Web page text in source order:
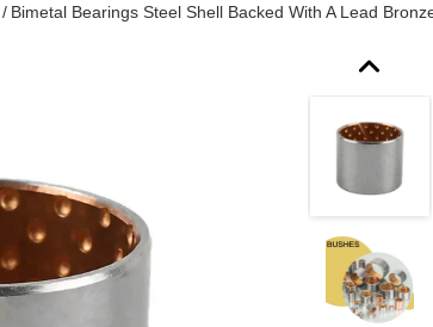
/ Bimetal Bearings Steel Shell Backed With A Lead